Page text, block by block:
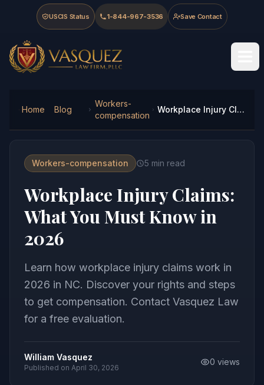
Skip to main content
Skip to navigation
Skip to footer
USCIS Status 1-844-967-3536 Save Contact
Vasquez Law Firm - Home
Home Blog
Workers-
compensation
Workplace Injury Claims: What You Must Know in 2026
Workers-compensation 5 min read
Workplace Injury Claims:
What You Must Know in
2026
Learn how workplace injury claims work in
2026 in NC. Discover your rights and steps
to get compensation. Contact Vasquez Law
for a free evaluation.
William Vasquez
Published on April 30, 2026
0 views